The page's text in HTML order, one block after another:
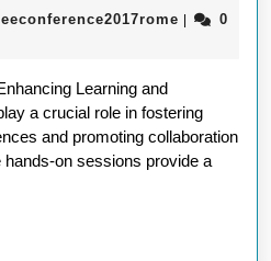
The
of
0
Learning and
a crucial role in fostering
and promoting collaboration
on sessions provide a